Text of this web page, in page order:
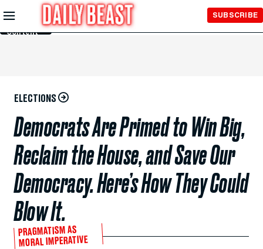
Skip to
Main
Content
SUBSCRIBE
ELECTIONS
Democrats Are Primed to Win Big,
Reclaim the House, and Save Our
Democracy. Here’s How They Could
Blow It.
PRAGMATISM AS
MORAL IMPERATIVE